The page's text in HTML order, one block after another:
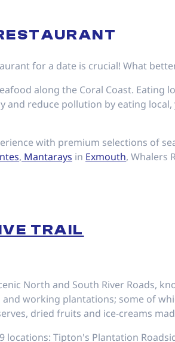
for a date is crucial! What
along the Coral Coast. Eating
and reduce pollution by eating
with premium selections of
, Mantarays in Exmouth, Whalers
TRAIL
North and South River Roads,
working plantations; some of
dried fruits and ice-creams
locations: Tipton's Plantation